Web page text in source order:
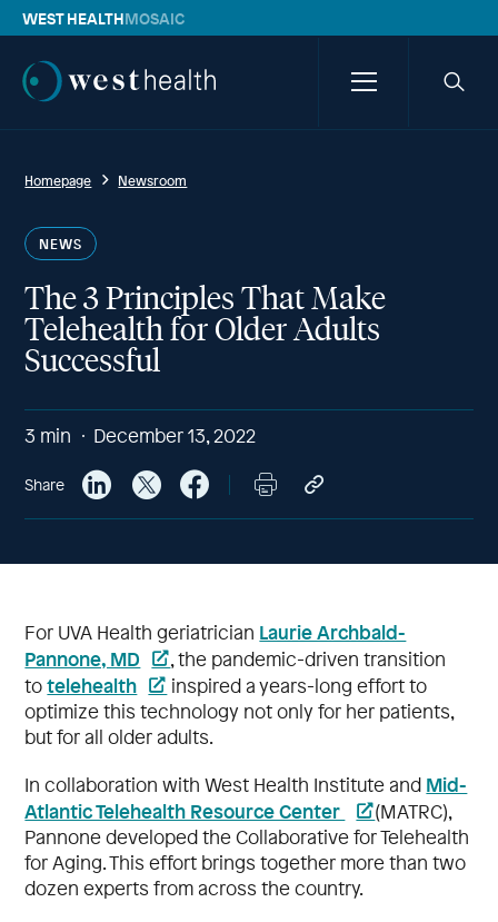
WEST HEALTHMOSAIC
Westhealth
MenuSearch
Homepage Newsroom
NEWS
The 3 Principles That Make
Telehealth for Older Adults
Successful
3 min December 13, 2022
Share
For UVA Health geriatrician Laurie Archbald-
Pannone, MD
, the pandemic-driven transition
totelehealth
inspired a years-long effort to
optimize this technology not only for her patients,
but for all older adults.
In collaboration with West Health Institute and Mid-
Atlantic Telehealth Resource Center
(MATRC),
Pannone developed the Collaborative for Telehealth
for Aging. This effort brings together more than two
dozen experts from across the country.